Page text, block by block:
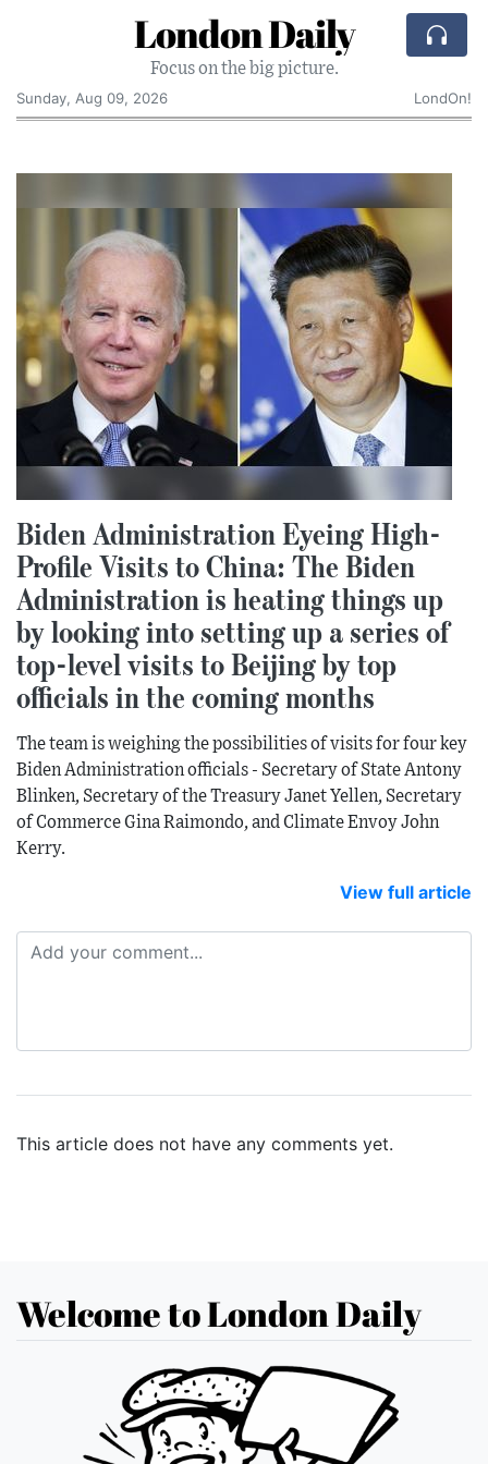
London Daily
Focus on the big picture.
Sunday, Aug 09, 2026
LondOn!
Biden Administration Eyeing High-
Profile Visits to China: The Biden
Administration is heating things up
by looking into setting up a series of
top-level visits to Beijing by top
officials in the coming months
The team is weighing the possibilities of visits for four key
Biden Administration officials - Secretary of State Antony
Blinken, Secretary of the Treasury Janet Yellen, Secretary
of Commerce Gina Raimondo, and Climate Envoy John
Kerry.
View full article
This article does not have any comments yet.
Welcome to London Daily